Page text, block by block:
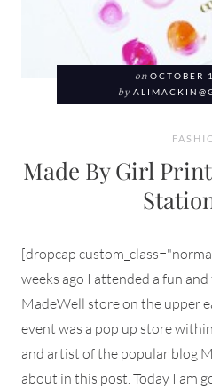
on OCTOBER
by
Made By Girl
[dropcap
weeks ago I attended a fun
MadeWell store on the upper
event was a pop up store
and artist of the popular blog
about in this post. Today I am